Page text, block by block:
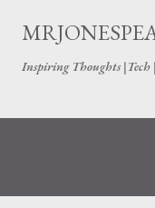
Inspiring Thoughts |Tech